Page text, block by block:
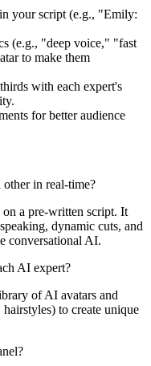
your script (e.g., "Emily:
(e.g., "deep voice," "fast
to make them
with each expert's
for better audience
in real-time?
a pre-written script. It
dynamic cuts, and
conversational AI.
AI expert?
of AI avatars and
to create unique